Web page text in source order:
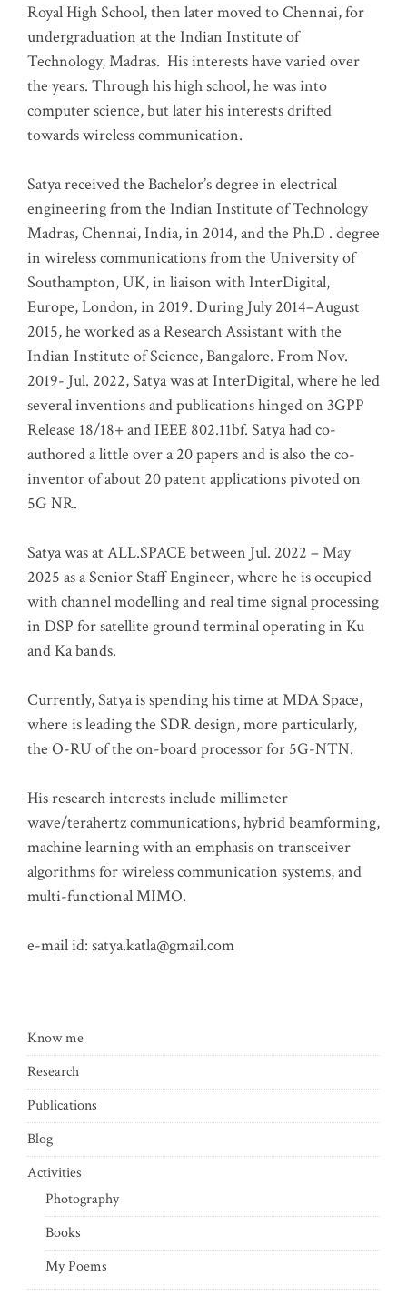
Royal High School, then later moved to Chennai, for
undergraduation at the Indian Institute of
Technology, Madras. His interests have varied over
the years. Through his high school, he was into
computer science, but later his interests drifted
towards wireless communication.
Satya received the Bachelor’s degree in electrical
engineering from the Indian Institute of Technology
Madras, Chennai, India, in 2014, and the Ph.D . degree
in wireless communications from the University of
Southampton, UK, in liaison with InterDigital,
Europe, London, in 2019. During July 2014–August
2015, he worked as a Research Assistant with the
Indian Institute of Science, Bangalore. From Nov.
2019- Jul. 2022, Satya was at InterDigital, where he led
several inventions and publications hinged on 3GPP
Release 18/18+ and IEEE 802.11bf. Satya had co-
authored a little over a 20 papers and is also the co-
inventor of about 20 patent applications pivoted on
5G NR.
Satya was at ALL.SPACE between Jul. 2022 – May
2025 as a Senior Staff Engineer, where he is occupied
with channel modelling and real time signal processing
in DSP for satellite ground terminal operating in Ku
and Ka bands.
Currently, Satya is spending his time at MDA Space,
where is leading the SDR design, more particularly,
the O-RU of the on-board processor for 5G-NTN.
His research interests include millimeter
wave/terahertz communications, hybrid beamforming,
machine learning with an emphasis on transceiver
algorithms for wireless communication systems, and
multi-functional MIMO.
e-mail id: satya.katla@gmail.com
Know me
Research
Publications
Blog
Activities
Photography
Books
My Poems